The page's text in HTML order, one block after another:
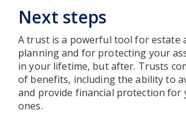
Next steps
A trust is a powerful tool for estate
planning and for protecting your
in your lifetime, but after. Trusts
of benefits, including the ability to
and provide financial protection for
ones.